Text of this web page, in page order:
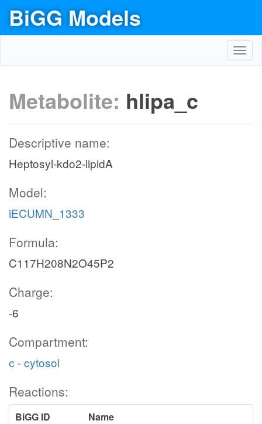
BiGG Models
Metabolite: hlipa_c
Descriptive name:
Heptosyl-kdo2-lipidA
Model:
iECUMN_1333
Formula:
C117H208N2O45P2
Charge:
-6
Compartment:
c - cytosol
Reactions:
BiGG ID
Name